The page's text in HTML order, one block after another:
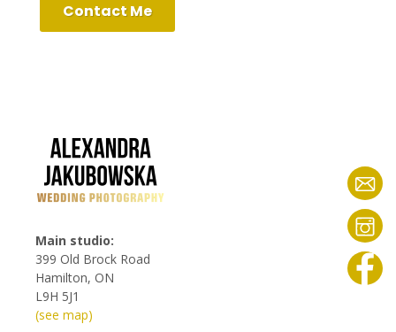
Contact Me
Main studio:
399 Old Brock Road
Hamilton, ON
L9H 5J1
(see map)